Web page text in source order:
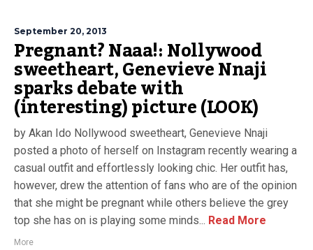
September 20, 2013
Pregnant? Naaa!: Nollywood
sweetheart, Genevieve Nnaji
sparks debate with
(interesting) picture (LOOK)
by Akan Ido Nollywood sweetheart, Genevieve Nnaji
posted a photo of herself on Instagram recently wearing a
casual outfit and effortlessly looking chic. Her outfit has,
however, drew the attention of fans who are of the opinion
that she might be pregnant while others believe the grey
top she has on is playing some minds... Read More
More